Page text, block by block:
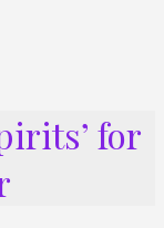
for